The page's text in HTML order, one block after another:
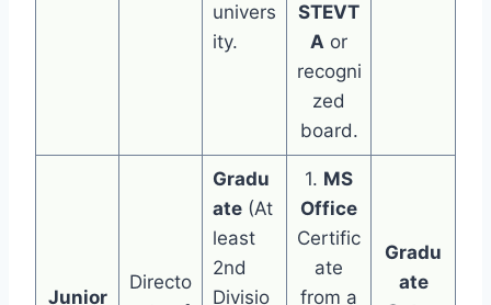
univers
ity.
STEVT
A or
recogni
zed
board.
Junior
Directo
Gradu
ate(At
least
2nd
Divisio
1. MS
Office
Certific
ate
from a
Gradu
ate